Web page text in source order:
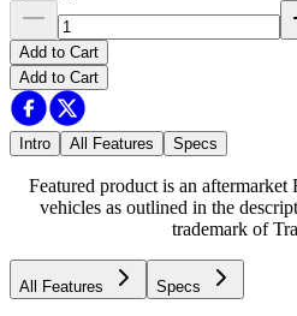
Add to Cart
Add to Cart
Intro All Features Specs
Featured product is an
vehicles as outlined in the
trademark of
All Features Specs